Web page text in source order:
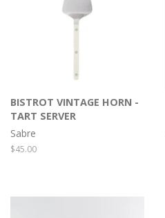
BISTROT VINTAGE HORN -
TART SERVER
Sabre
Regular
$45.00